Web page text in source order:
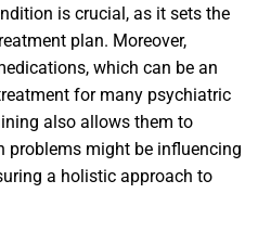
is crucial, as it sets the
plan. Moreover,
which can be an
for many psychiatric
also allows them to
problems might be influencing
a holistic approach to